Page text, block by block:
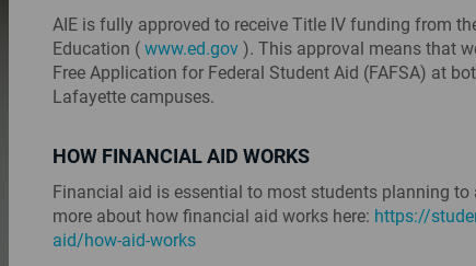
AIE is fully approved to receive Title IV funding from
Education (www.ed.gov ). This approval means that
Free Application for Federal Student Aid (FAFSA) at
Lafayette campuses.
HOW FINANCIAL AID WORKS
Financial aid is essential to most students planning to
more about how financial aid works here: https://
aid/how-aid-works